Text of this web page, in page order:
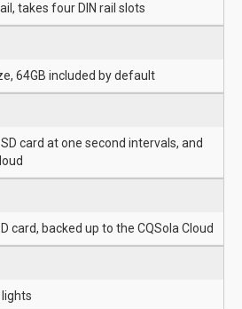
takes four DIN rail slots
64GB included by default
card at one second intervals, and
card, backed up to the CQSola Cloud